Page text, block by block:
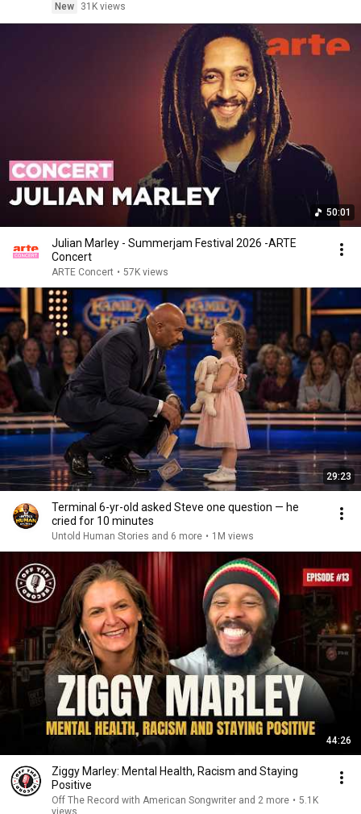
New
31K views
50:01
Julian Marley - Summerjam Festival 2026 -ARTE
Concert
ARTE Concert • 57K views
29:23
Terminal 6-yr-old asked Steve one question — he
cried for 10 minutes
Untold Human Stories and 6 more • 1M views
44:26
Ziggy Marley: Mental Health, Racism and Staying
Positive
Off The Record with American Songwriter and 2 more • 5.1K
views